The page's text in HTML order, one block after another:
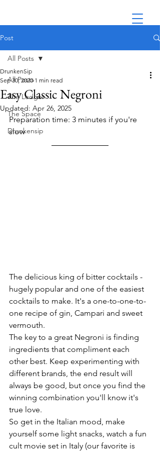
Post
All Posts
The Ledger
The Space
Drunkensip
All Posts
Easy Classic Negroni
DrunkenSip
Sep 30, 2020 1 min read
Updated: Apr 26, 2025
Preparation time: 3 minutes if you're
slow
The delicious king of bitter cocktails -
hugely popular and one of the easiest
cocktails to make. It's a one-to-one-to-
one recipe of gin, Campari and sweet
vermouth.
The key to a great Negroni is finding
ingredients that compliment each
other best. Keep experimenting with
different brands, the end result will
always be good, but once you find the
winning combination you'll know it's
true love.
So get in the Italian mood, make
yourself some light snacks, watch a fun
cult movie set in Italy (our favorite is